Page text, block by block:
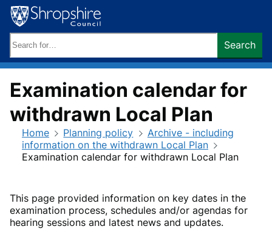
Skip
to
content
keywords:
Search
Examination calendar for
withdrawn Local Plan
Home Planning policy
Archive - including
information on the withdrawn Local Plan
Examination calendar for withdrawn Local Plan
This page provided information on key dates in the
examination process, schedules and/or agendas for
hearing sessions and latest news and updates.